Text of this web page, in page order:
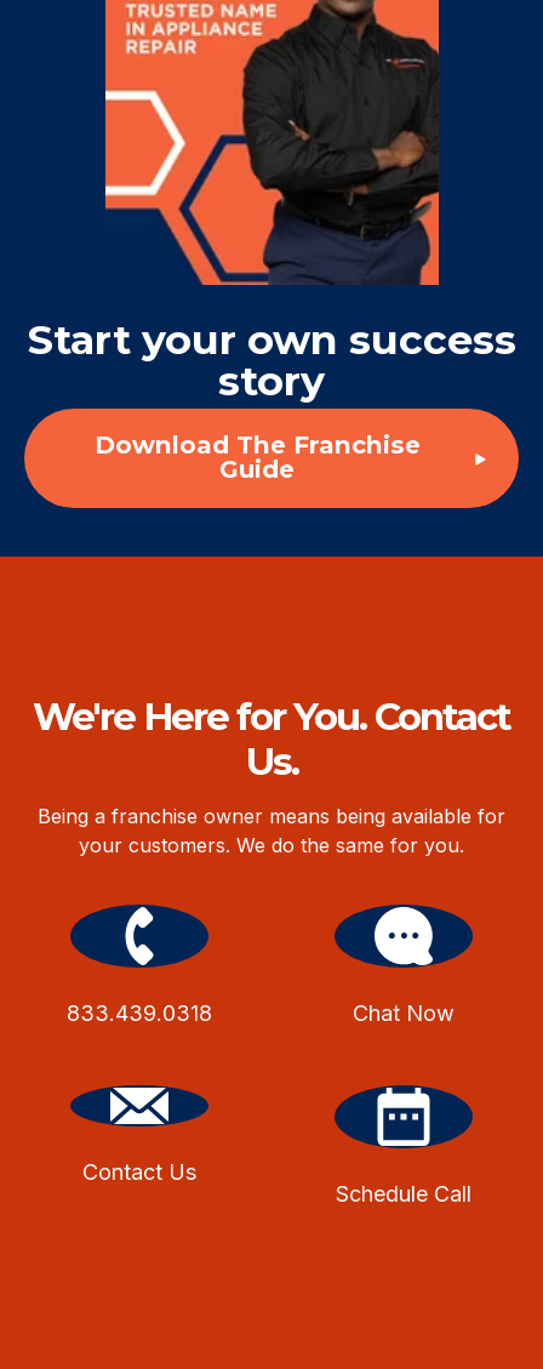
Start your own success
story
Download The Franchise
Guide
We're Here for You. Contact
Us.
Being a franchise owner means being available for
your customers. We do the same for you.
833.439.0318 Chat Now
Contact Us
Schedule Call